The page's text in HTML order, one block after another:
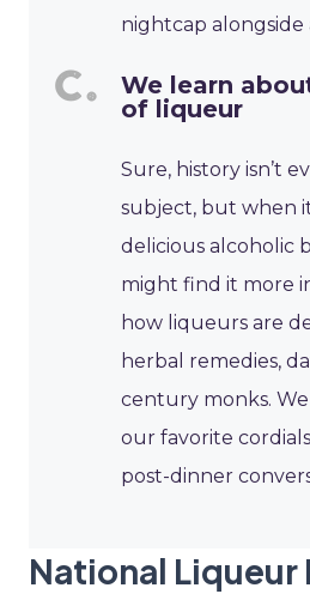
nightcap alongside
We learn
of liqueur
Sure, history isn’t
subject, but when
delicious alcoholic
might find it more
how liqueurs are
herbal remedies,
century monks.
our favorite
post-dinner
National Liqueur